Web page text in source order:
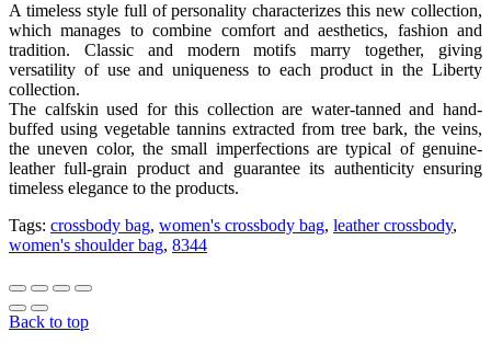
A timeless style full of personality characterizes this new collection,
which manages to combine comfort and aesthetics, fashion and
tradition. Classic and modern motifs marry together, giving
versatility of use and uniqueness to each product in the Liberty
collection.
The calfskin used for this collection are water-tanned and hand-
buffed using vegetable tannins extracted from tree bark, the veins,
the uneven color, the small imperfections are typical of genuine-
leather full-grain product and guarantee its authenticity ensuring
timeless elegance to the products.
Tags: crossbody bag, women's crossbody bag, leather crossbody,
women's shoulder bag, 8344
Back to top